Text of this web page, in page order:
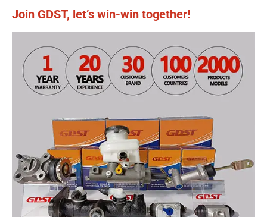
Join GDST, let’s win-win together!